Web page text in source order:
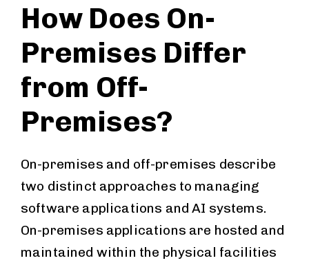
How Does On-
Premises Differ
from Off-
Premises?
On-premises and off-premises describe
two distinct approaches to managing
software applications and AI systems.
On-premises applications are hosted and
maintained within the physical facilities